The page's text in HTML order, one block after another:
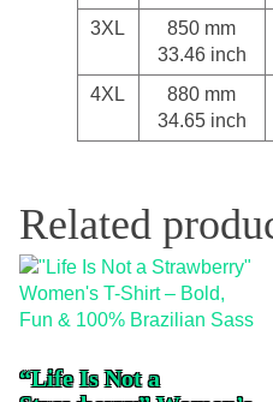
3XL
850 mm
33.46 inch
4XL
880 mm
34.65 inch
Related
“Life Is Not a